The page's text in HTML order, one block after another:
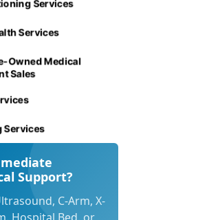
Services
Services
Owned Medical
Sales
Services
Support?
C-Arm, X-